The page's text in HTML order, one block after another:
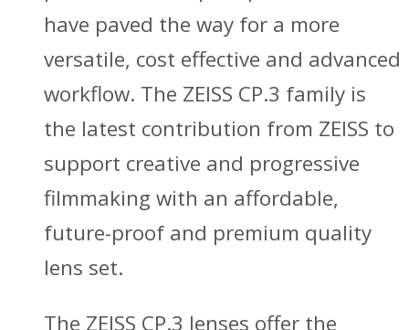
have paved the way for a more
versatile, cost effective and advanced
workflow. The ZEISS CP.3 family is
the latest contribution from ZEISS to
support creative and progressive
filmmaking with an affordable,
future-proof and premium quality
lens set.
The ZEISS CP.3 lenses offer the